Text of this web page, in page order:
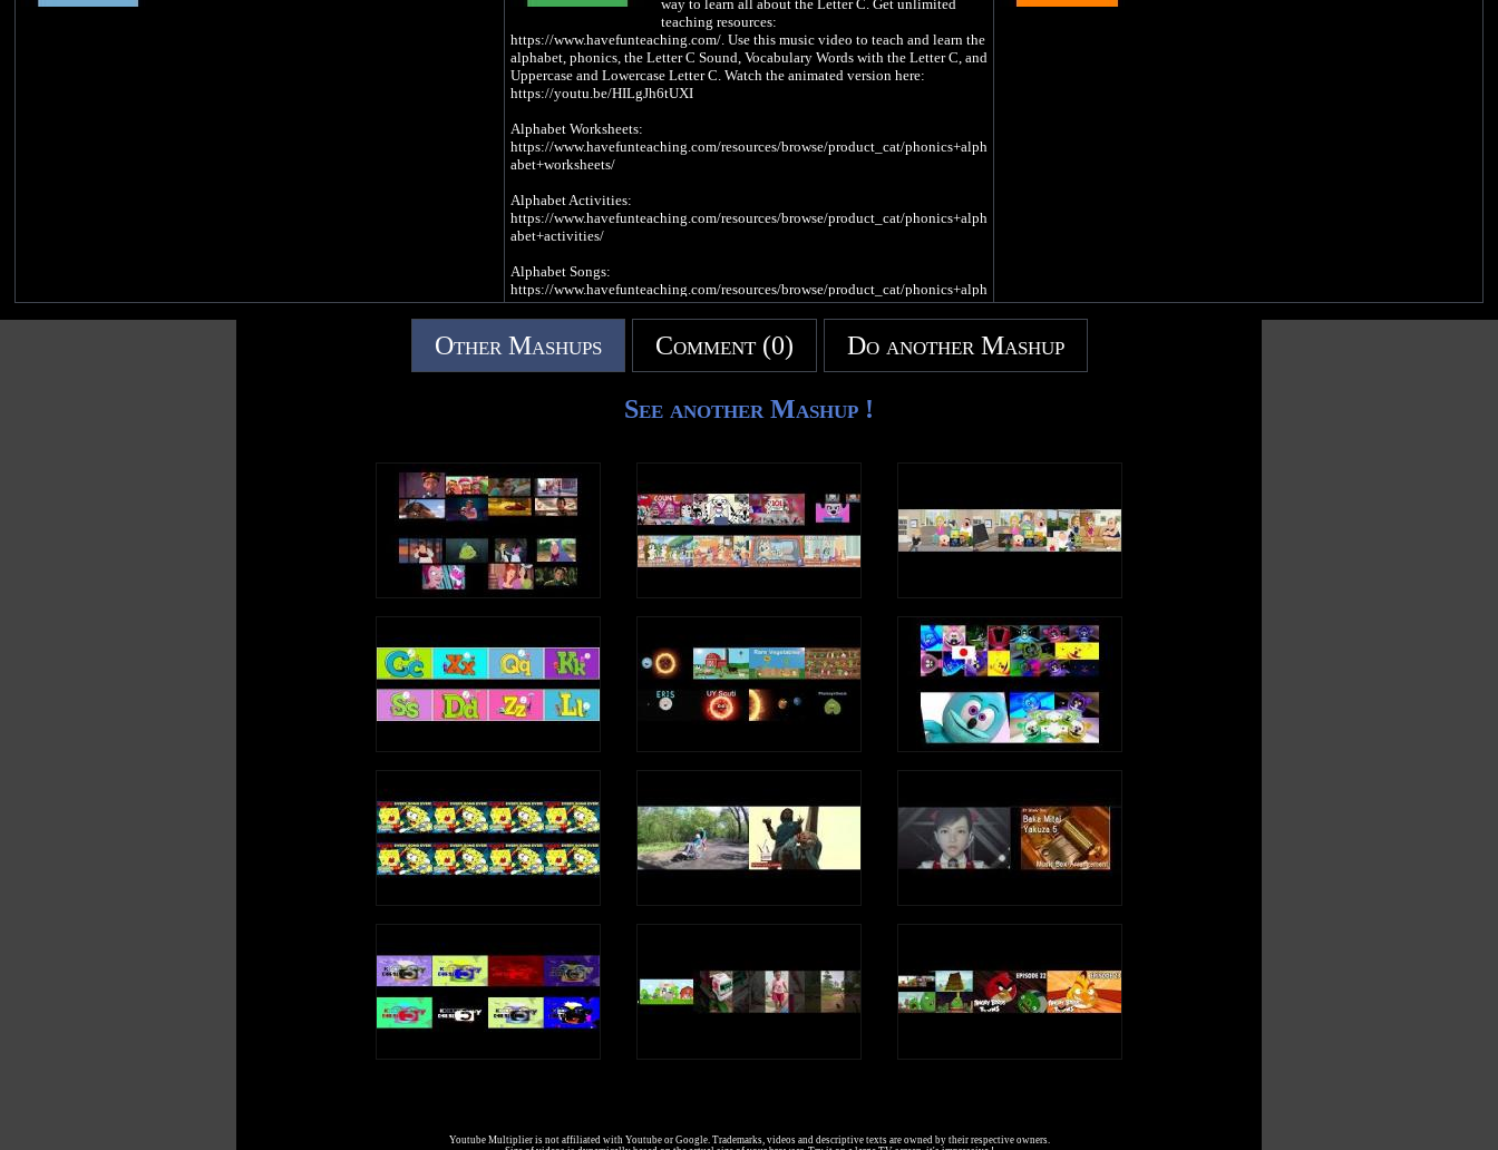
Spotify: https://spoti.fi/2JgS5wU
Letter E Song
E is a vowel, a letter in the alphabet
I needed some rest
So I slept
It was the best
e, e, e, e (Long Vowel E Sound)
I went to sleep
And had a dream
About a queen
Who liked to scream
e, e, e, e (Short Vowel E Sound)
Write an uppercase E in the air
e, e, e, e (Short Vowel E Sound)
e, e, e, e (Long Vowel E Sound)
E is a vowel, a letter in the alphabet
way to learn all about the Letter C. Get unlimited
teaching resources:
https://www.havefunteaching.com/. Use this music video to teach and learn the
alphabet, phonics, the Letter C Sound, Vocabulary Words with the Letter C, and
Uppercase and Lowercase Letter C. Watch the animated version here:
https://youtu.be/HILgJh6tUXI
Alphabet Worksheets:
https://www.havefunteaching.com/resources/browse/product_cat/phonics+alph
abet+worksheets/
Alphabet Activities:
https://www.havefunteaching.com/resources/browse/product_cat/phonics+alph
abet+activities/
Alphabet Songs:
https://www.havefunteaching.com/resources/browse/product_cat/phonics+alph
abet+videos/
SUBSCRIBE: https://www.youtube.com/havefunteaching?sub_confirmation=1
Pinterest: https://www.pinterest.com/havefunteaching/
iTunes: https://apple.co/2kDkEXw
Spotify: https://spoti.fi/2JgS5wU
C is a consonant, a letter in the alphabet
c c c c (Hard C Sound)
There was a clown
Driving a car
With a cat
c c c c (Soft C Sound)
I went to the circus
In the center
Of the city
Write an uppercase C in the air
Write a lowercase c in the air
c c c (Hard C Sound)
Other Mashups Comment (0) Do another Mashup
See another Mashup !
Youtube Multiplier is not affiliated with Youtube or Google. Trademarks, videos and descriptive texts are owned by their respective owners.